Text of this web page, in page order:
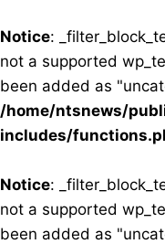
Notice:
not a supported
been added as
/home/ntsnews/
includes/
Notice:
not a supported
been added as